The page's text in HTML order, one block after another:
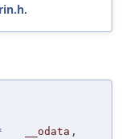
.
__odata ,